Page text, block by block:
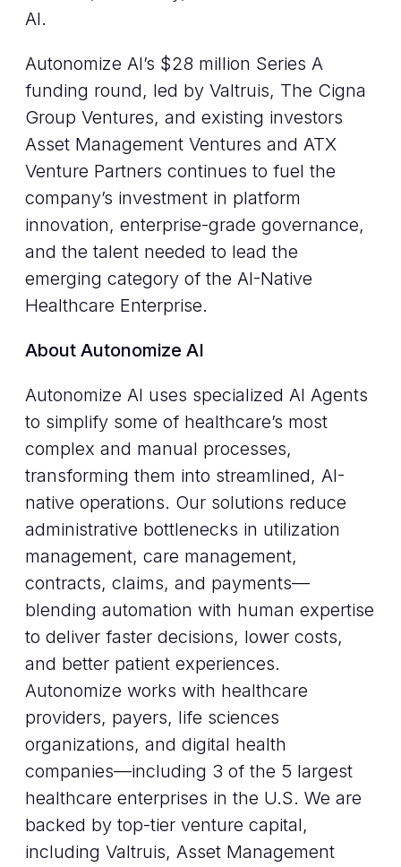
AI.
Autonomize AI’s $28 million Series A
funding round, led by Valtruis, The Cigna
Group Ventures, and existing investors
Asset Management Ventures and ATX
Venture Partners continues to fuel the
company’s investment in platform
innovation, enterprise-grade governance,
and the talent needed to lead the
emerging category of the AI-Native
Healthcare Enterprise.
About Autonomize AI
Autonomize AI uses specialized AI Agents
to simplify some of healthcare’s most
complex and manual processes,
transforming them into streamlined, AI-
native operations. Our solutions reduce
administrative bottlenecks in utilization
management, care management,
contracts, claims, and payments—
blending automation with human expertise
to deliver faster decisions, lower costs,
and better patient experiences.
Autonomize works with healthcare
providers, payers, life sciences
organizations, and digital health
companies—including 3 of the 5 largest
healthcare enterprises in the U.S. We are
backed by top-tier venture capital,
including Valtruis, Asset Management